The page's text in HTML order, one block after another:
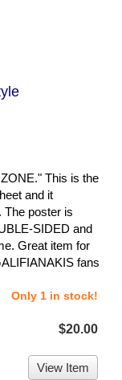
This is the
and it
The poster is
SIDED and
Great item for
fans
Only 1 in stock!
$20.00
View Item